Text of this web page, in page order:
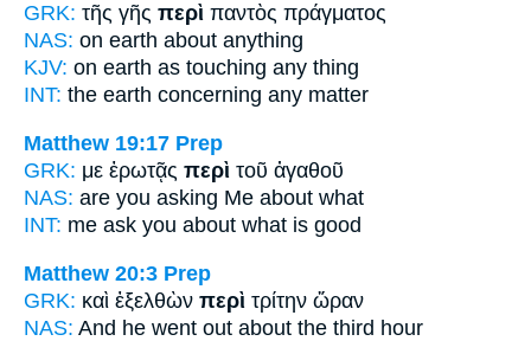
GRK: τῆς γῆς περὶ παντὸς πράγματος
NAS: on earth about anything
KJV: on earth as touching any thing
INT: the earth concerning any matter
Matthew 19:17 Prep
GRK: με ἐρωτᾷς περὶ τοῦ ἀγαθοῦ
NAS: are you asking Me about what
INT: me ask you about what is good
Matthew 20:3 Prep
GRK: καὶ ἐξελθὼν περὶ τρίτην ὥραν
NAS: And he went out about the third hour